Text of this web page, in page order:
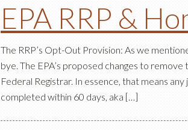
EPA RRP &
The RRP’s Opt-Out Provision: As we
bye. The EPA’s proposed changes to
Federal Registrar. In essence, that means
completed within 60 days, aka […]